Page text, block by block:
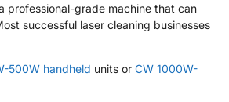
professional-grade machine that can
successful laser cleaning businesses
500W handheld units or CW 1000W-